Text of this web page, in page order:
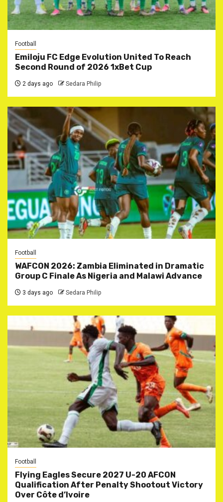
Football
Emiloju FC Edge Evolution United To Reach
Second Round of 2026 1xBet Cup
2 days ago Sedara Philip
Football
WAFCON 2026: Zambia Eliminated in Dramatic
Group C Finale As Nigeria and Malawi Advance
3 days ago Sedara Philip
Football
Flying Eagles Secure 2027 U-20 AFCON
Qualification After Penalty Shootout Victory
Over Côte d’Ivoire